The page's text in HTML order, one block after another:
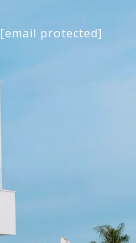
[email protected]